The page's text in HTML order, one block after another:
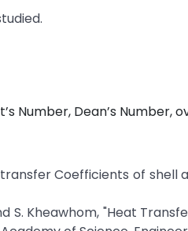
Number, Dean’s
transfer Coefficients of
S. Kheawhom, "Heat